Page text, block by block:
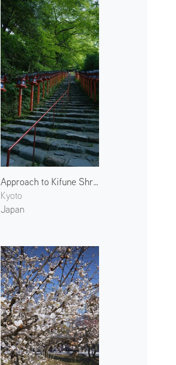
Approach to Kifune Shrine 2
Kyoto
Japan